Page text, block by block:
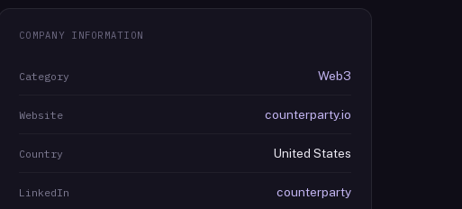
COMPANY INFORMATION
Category Web3
Website counterparty.io
Country United States
LinkedIn counterparty